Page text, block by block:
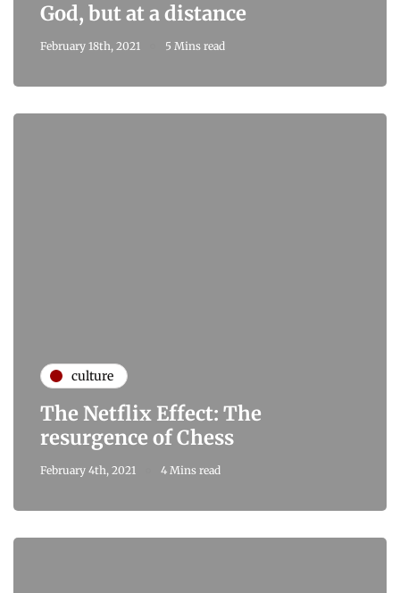
God, but at a distance
February 18th, 2021 5 Mins read
culture
The Netflix Effect: The
resurgence of Chess
February 4th, 2021 4 Mins read